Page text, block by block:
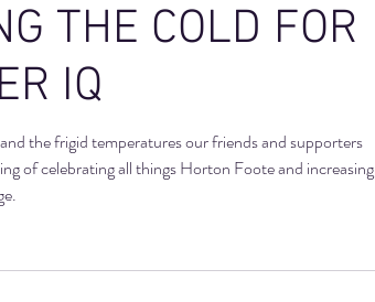
THE COLD FOR
IQ
the frigid temperatures our friends and supporters
of celebrating all things Horton Foote and increasing